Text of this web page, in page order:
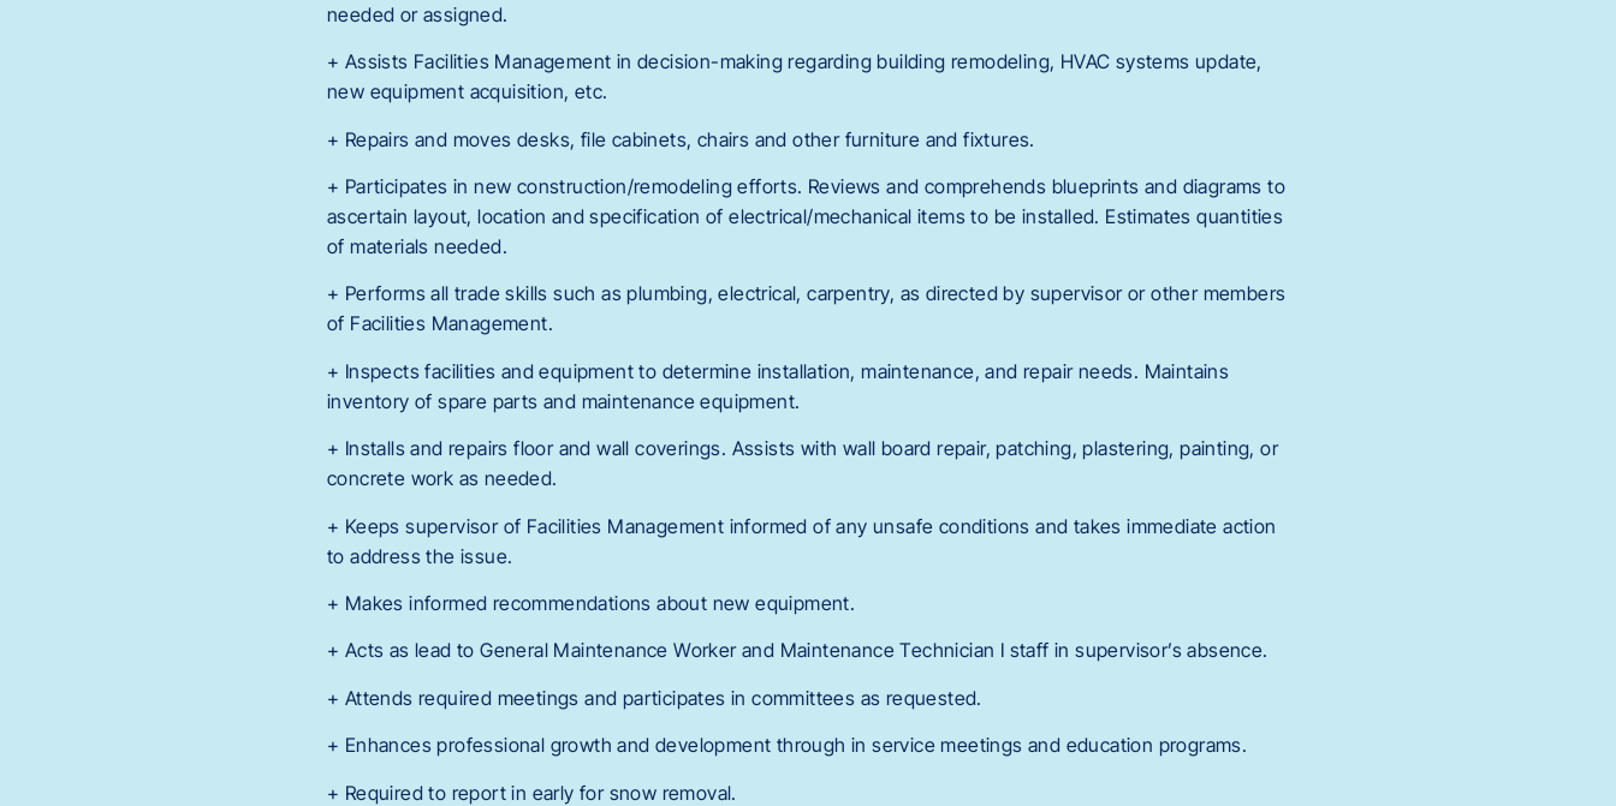
needed or assigned.
+ Assists Facilities Management in decision-making regarding building remodeling, HVAC systems update,
new equipment acquisition, etc.
+ Repairs and moves desks, file cabinets, chairs and other furniture and fixtures.
+ Participates in new construction/remodeling efforts. Reviews and comprehends blueprints and diagrams to
ascertain layout, location and specification of electrical/mechanical items to be installed. Estimates quantities
of materials needed.
+ Performs all trade skills such as plumbing, electrical, carpentry, as directed by supervisor or other members
of Facilities Management.
+ Inspects facilities and equipment to determine installation, maintenance, and repair needs. Maintains
inventory of spare parts and maintenance equipment.
+ Installs and repairs floor and wall coverings. Assists with wall board repair, patching, plastering, painting, or
concrete work as needed.
+ Keeps supervisor of Facilities Management informed of any unsafe conditions and takes immediate action
to address the issue.
+ Makes informed recommendations about new equipment.
+ Acts as lead to General Maintenance Worker and Maintenance Technician I staff in supervisor’s absence.
+ Attends required meetings and participates in committees as requested.
+ Enhances professional growth and development through in service meetings and education programs.
+ Required to report in early for snow removal.